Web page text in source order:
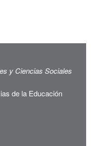
y Ciencias Sociales
de la Educación